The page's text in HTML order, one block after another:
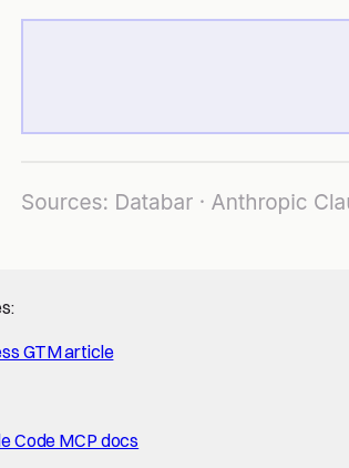
GTM article
Code MCP docs